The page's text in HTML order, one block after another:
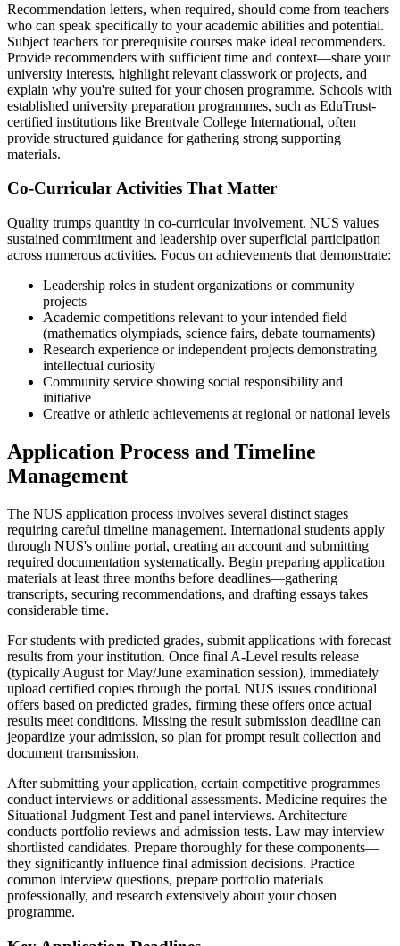
Recommendation letters, when required, should come from teachers
who can speak specifically to your academic abilities and potential.
Subject teachers for prerequisite courses make ideal recommenders.
Provide recommenders with sufficient time and context—share your
university interests, highlight relevant classwork or projects, and
explain why you're suited for your chosen programme. Schools with
established university preparation programmes, such as EduTrust-
certified institutions like Brentvale College International, often
provide structured guidance for gathering strong supporting
materials.
Co-Curricular Activities That Matter
Quality trumps quantity in co-curricular involvement. NUS values
sustained commitment and leadership over superficial participation
across numerous activities. Focus on achievements that demonstrate:
Leadership roles in student organizations or community
projects
Academic competitions relevant to your intended field
(mathematics olympiads, science fairs, debate tournaments)
Research experience or independent projects demonstrating
intellectual curiosity
Community service showing social responsibility and
initiative
Creative or athletic achievements at regional or national levels
Application Process and Timeline
Management
The NUS application process involves several distinct stages
requiring careful timeline management. International students apply
through NUS's online portal, creating an account and submitting
required documentation systematically. Begin preparing application
materials at least three months before deadlines—gathering
transcripts, securing recommendations, and drafting essays takes
considerable time.
For students with predicted grades, submit applications with forecast
results from your institution. Once final A-Level results release
(typically August for May/June examination session), immediately
upload certified copies through the portal. NUS issues conditional
offers based on predicted grades, firming these offers once actual
results meet conditions. Missing the result submission deadline can
jeopardize your admission, so plan for prompt result collection and
document transmission.
After submitting your application, certain competitive programmes
conduct interviews or additional assessments. Medicine requires the
Situational Judgment Test and panel interviews. Architecture
conducts portfolio reviews and admission tests. Law may interview
shortlisted candidates. Prepare thoroughly for these components—
they significantly influence final admission decisions. Practice
common interview questions, prepare portfolio materials
professionally, and research extensively about your chosen
programme.